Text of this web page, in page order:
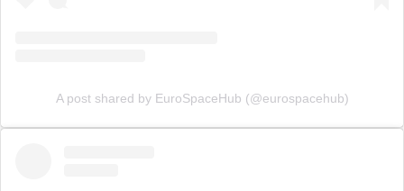
A post shared by EuroSpaceHub (@eurospacehub)